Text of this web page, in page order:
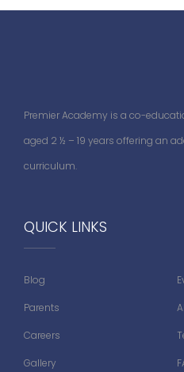
Premier Academy is a co-
aged 2 ½ – 19 years offering an
curriculum.
QUICK LINKS
Blog
Parents
Careers
Gallery